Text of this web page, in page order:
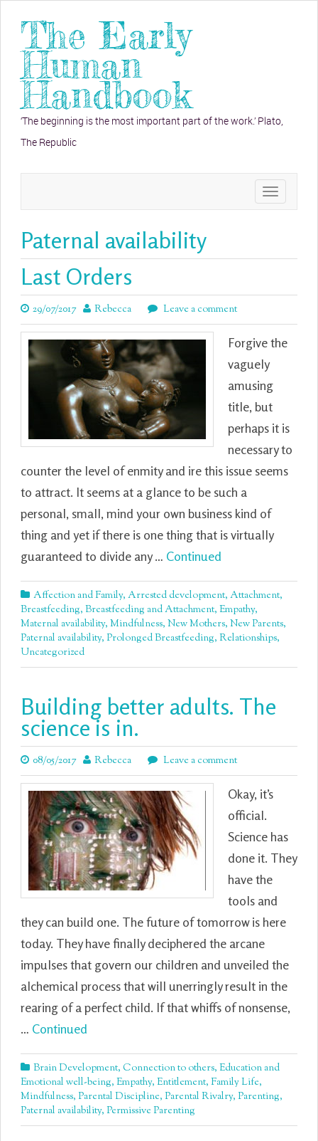
The Early
Human
Handbook
‘The beginning is the most important part of the work.’ Plato,
The Republic
Toggle
navigation
Paternal availability
Last Orders
29/07/2017 Rebecca Leave a comment
Forgive the
vaguely
amusing
title, but
perhaps it is
necessary to
counter the level of enmity and ire this issue seems
to attract. It seems at a glance to be such a
personal, small, mind your own business kind of
thing and yet if there is one thing that is virtually
guaranteed to divide any … Continued
Affection and Family, Arrested development, Attachment,
Breastfeeding, Breastfeeding and Attachment, Empathy,
Maternal availability, Mindfulness, New Mothers, New Parents,
Paternal availability, Prolonged Breastfeeding, Relationships,
Uncategorized
Building better adults. The
science is in.
08/05/2017 Rebecca Leave a comment
Okay, it’s
official.
Science has
done it. They
have the
tools and
they can build one. The future of tomorrow is here
today. They have finally deciphered the arcane
impulses that govern our children and unveiled the
alchemical process that will unerringly result in the
rearing of a perfect child. If that whiffs of nonsense,
… Continued
Brain Development, Connection to others, Education and
Emotional well-being, Empathy, Entitlement, Family Life,
Mindfulness, Parental Discipline, Parental Rivalry, Parenting,
Paternal availability, Permissive Parenting